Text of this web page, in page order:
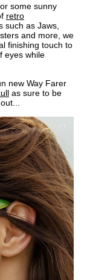
some sunny
retro
such as Jaws,
and more, we
finishing touch to
eyes while
new Way Farer
as sure to be